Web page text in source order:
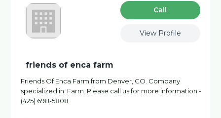
Сall
View Profile
friends of enca farm
Friends Of Enca Farm from Denver, CO. Company
specialized in: Farm. Please call us for more information -
(425) 698-5808